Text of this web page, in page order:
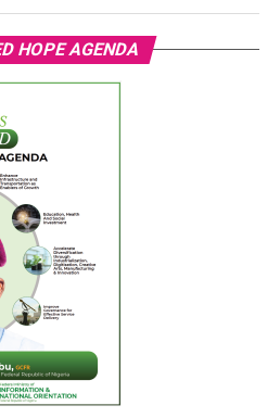
HOPE AGENDA